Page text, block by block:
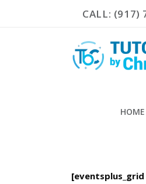
CALL: (917)
HOME